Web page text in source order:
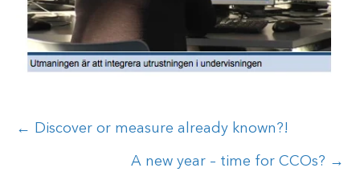
Posts
← Discover or measure already known?!
A new year – time for CCOs? →